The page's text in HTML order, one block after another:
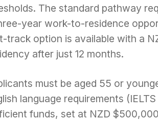
The standard pathway
year work-to-residence
track option is available with a
after just 12 months.
must be aged 55 or
language requirements
funds, set at NZD